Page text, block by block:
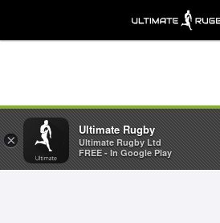
×
Ultimate Rugby
Ultimate Rugby Ltd
FREE - In Google Play